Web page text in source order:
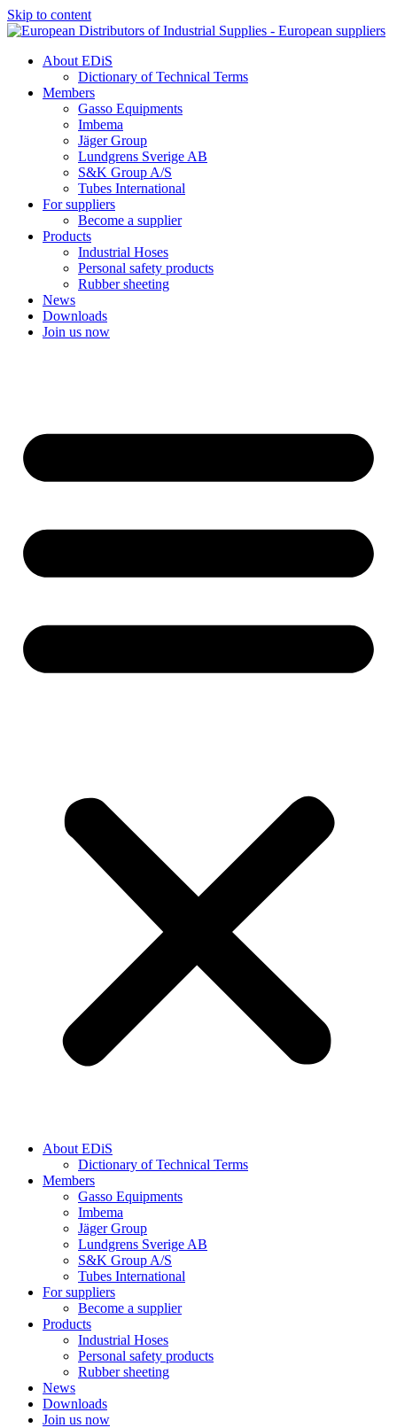
Skip to content
About EDiS
Dictionary of Technical Terms
Members
Gasso Equipments
Imbema
Jäger Group
Lundgrens Sverige AB
S&K Group A/S
Tubes International
For suppliers
Become a supplier
Products
Industrial Hoses
Personal safety products
Rubber sheeting
News
Downloads
Join us now
About EDiS
Dictionary of Technical Terms
Members
Gasso Equipments
Imbema
Jäger Group
Lundgrens Sverige AB
S&K Group A/S
Tubes International
For suppliers
Become a supplier
Products
Industrial Hoses
Personal safety products
Rubber sheeting
News
Downloads
Join us now